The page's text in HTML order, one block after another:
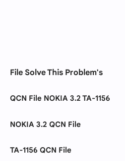
File Solve This Problem's
QCN File NOKIA 3.2 TA-1156
NOKIA 3.2 QCN File
TA-1156 QCN File